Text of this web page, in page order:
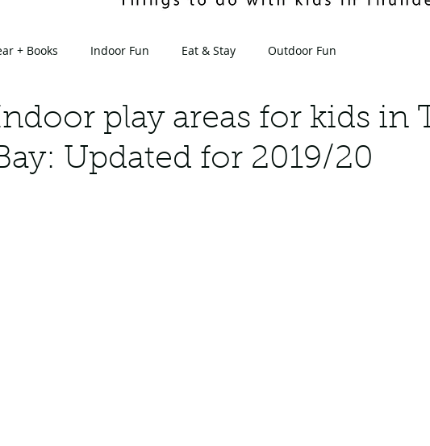
About Us Contact
+ Books Indoor Fun Eat & Stay Outdoor Fun
play areas for kids in
Updated for 2019/20